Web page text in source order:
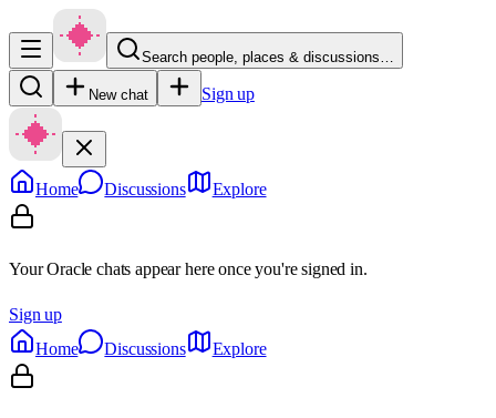
Search people, places & discussions…
New chat Sign up
Home Discussions Explore
Your Oracle chats appear here once you're signed in.
Sign up
Home
Discussions Explore